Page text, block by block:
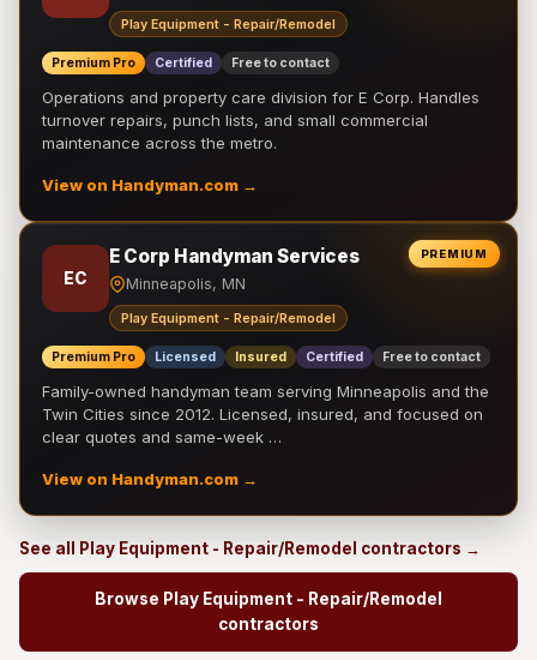
Play Equipment - Repair/Remodel
Premium Pro Certified Free to contact
Operations and property care division for E Corp. Handles
turnover repairs, punch lists, and small commercial
maintenance across the metro.
View on Handyman.com →
PREMIUM
EC
E Corp Handyman Services
Minneapolis, MN
Play Equipment - Repair/Remodel
Premium Pro Licensed Insured Certified Free to contact
Family-owned handyman team serving Minneapolis and the
Twin Cities since 2012. Licensed, insured, and focused on
clear quotes and same-week …
View on Handyman.com →
See all Play Equipment - Repair/Remodel contractors →
Browse Play Equipment - Repair/Remodel
contractors